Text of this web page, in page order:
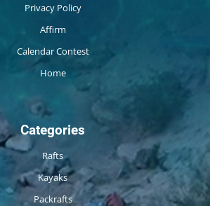
Privacy Policy
Affirm
Calendar Contest
Home
Categories
Rafts
Kayaks
Packrafts